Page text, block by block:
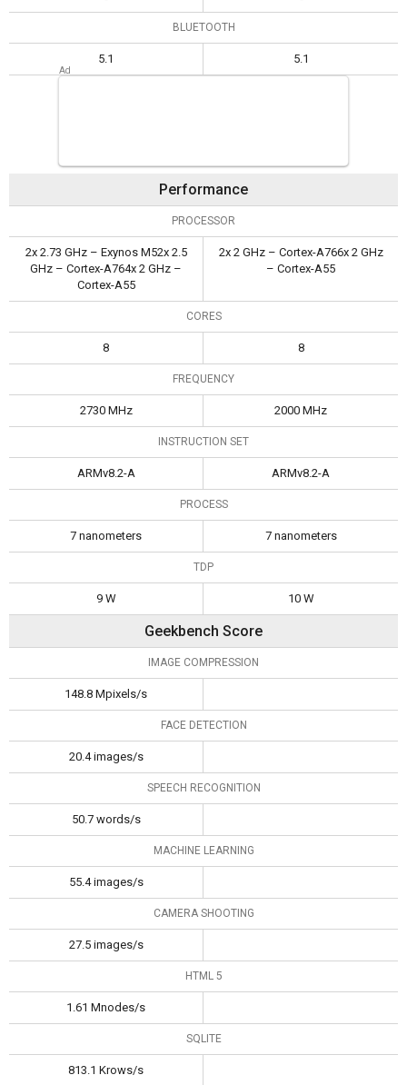
BLUETOOTH
5.1 5.1
Performance
PROCESSOR
2x 2.73 GHz – Exynos M52x 2.5
GHz – Cortex-A764x 2 GHz –
Cortex-A55
2x 2 GHz – Cortex-A766x 2 GHz
– Cortex-A55
CORES
8 8
FREQUENCY
2730 MHz 2000 MHz
INSTRUCTION SET
ARMv8.2-A ARMv8.2-A
PROCESS
7 nanometers 7 nanometers
TDP
9 W 10 W
Geekbench Score
IMAGE COMPRESSION
148.8 Mpixels/s
FACE DETECTION
20.4 images/s
SPEECH RECOGNITION
50.7 words/s
MACHINE LEARNING
55.4 images/s
CAMERA SHOOTING
27.5 images/s
HTML 5
1.61 Mnodes/s
SQLITE
813.1 Krows/s